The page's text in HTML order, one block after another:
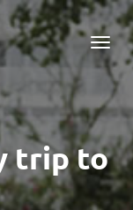
trip to